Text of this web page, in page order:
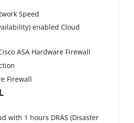
Speed
enabled Cloud
ASA Hardware Firewall
Firewall
with 1 hours DRAS (Disaster